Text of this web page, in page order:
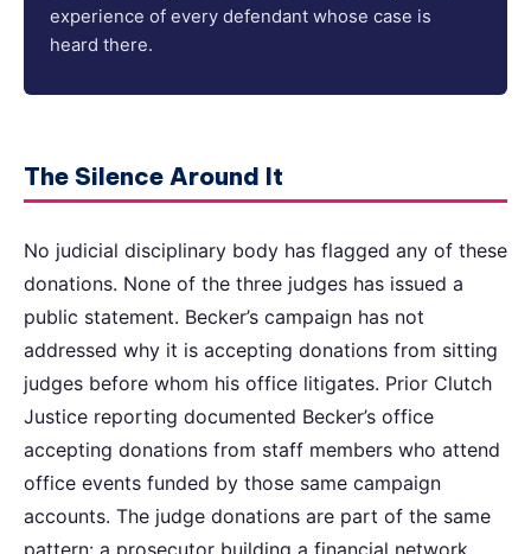
experience of every defendant whose case is
heard there.
The Silence Around It
No judicial disciplinary body has flagged any of these
donations. None of the three judges has issued a
public statement. Becker’s campaign has not
addressed why it is accepting donations from sitting
judges before whom his office litigates. Prior Clutch
Justice reporting documented Becker’s office
accepting donations from staff members who attend
office events funded by those same campaign
accounts. The judge donations are part of the same
pattern: a prosecutor building a financial network